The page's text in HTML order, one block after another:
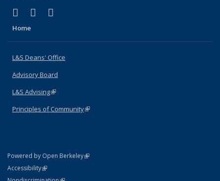
X (formerly Twitter)
(link is external)
LinkedIn
(link is external)
Home
L&S Deans' Office
Advisory Board
L&S Advising(link is external)
Principles of Community(link is external)
Powered by Open Berkeley(link is external)
AccessibilityStatement
(link is external)